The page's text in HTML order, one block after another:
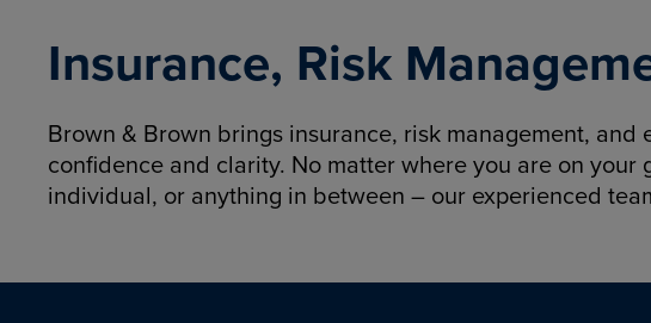
Insurance, Risk
Brown & Brown brings insurance, risk management,
confidence and clarity. No matter where you are on
individual, or anything in between – our experienced